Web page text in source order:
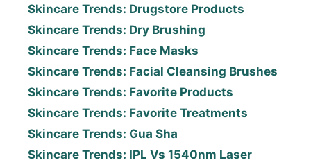
Skincare Trends: Drugstore Products
Skincare Trends: Dry Brushing
Skincare Trends: Face Masks
Skincare Trends: Facial Cleansing Brushes
Skincare Trends: Favorite Products
Skincare Trends: Favorite Treatments
Skincare Trends: Gua Sha
Skincare Trends: IPL Vs 1540nm Laser